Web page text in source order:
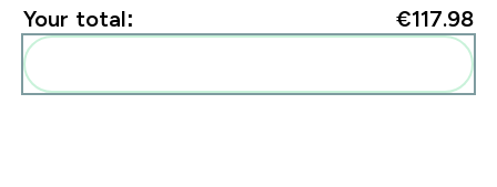
Your total: €117.98‎